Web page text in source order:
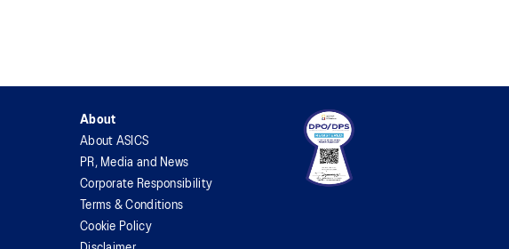
About
About ASICS
PR, Media and News
Corporate Responsibility
Terms & Conditions
Cookie Policy